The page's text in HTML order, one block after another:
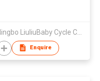
Enquire